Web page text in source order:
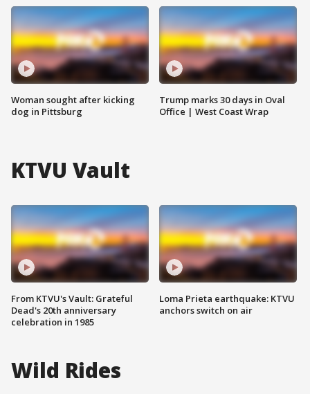
Woman sought after kicking
dog in Pittsburg
Trump marks 30 days in Oval
Office | West Coast Wrap
KTVU Vault
From KTVU's Vault: Grateful
Dead's 20th anniversary
celebration in 1985
Loma Prieta earthquake: KTVU
anchors switch on air
Wild Rides